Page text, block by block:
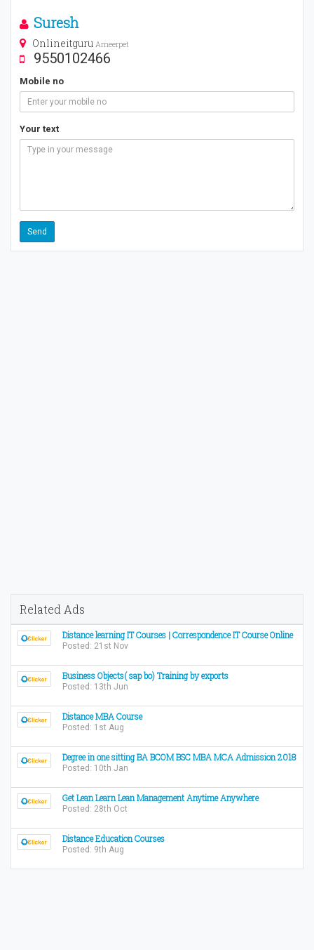
Suresh
Onlineitguru Ameerpet
9550102466
Mobile no
Your text
Related Ads
Distance learning IT Courses | Correspondence IT Course Online
Posted: 21st Nov
Business Objects( sap bo) Training by exports
Posted: 13th Jun
Distance MBA Course
Posted: 1st Aug
Degree in one sitting BA BCOM BSC MBA MCA Admission 2018
Posted: 10th Jan
Get Lean Learn Lean Management Anytime Anywhere
Posted: 28th Oct
Distance Education Courses
Posted: 9th Aug